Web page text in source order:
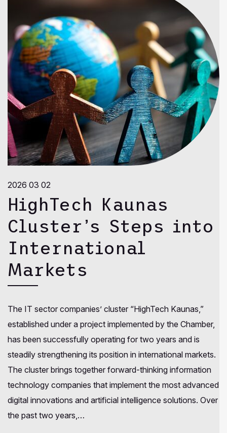
2026 03 02
HighTech Kaunas
Cluster’s Steps into
International
Markets
The IT sector companies’ cluster “HighTech Kaunas,”
established under a project implemented by the Chamber,
has been successfully operating for two years and is
steadily strengthening its position in international markets.
The cluster brings together forward-thinking information
technology companies that implement the most advanced
digital innovations and artificial intelligence solutions. Over
the past two years,…